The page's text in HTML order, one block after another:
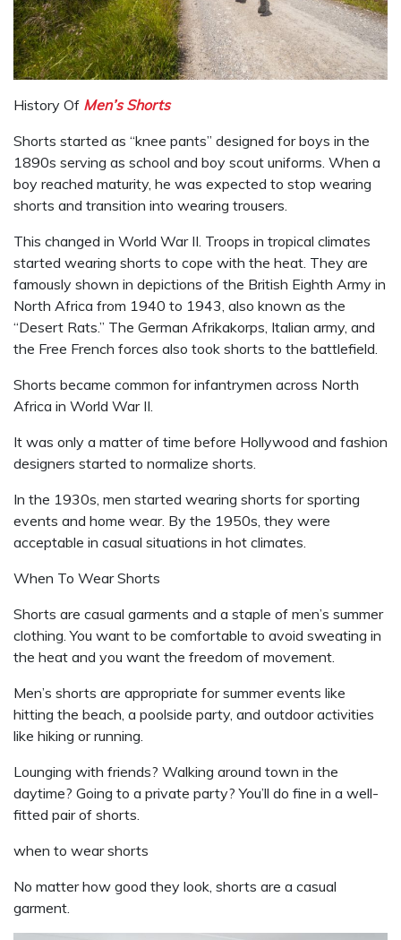
History Of Men’s Shorts
Shorts started as “knee pants” designed for boys in the
1890s serving as school and boy scout uniforms. When a
boy reached maturity, he was expected to stop wearing
shorts and transition into wearing trousers.
This changed in World War II. Troops in tropical climates
started wearing shorts to cope with the heat. They are
famously shown in depictions of the British Eighth Army in
North Africa from 1940 to 1943, also known as the
“Desert Rats.” The German Afrikakorps, Italian army, and
the Free French forces also took shorts to the battlefield.
Shorts became common for infantrymen across North
Africa in World War II.
It was only a matter of time before Hollywood and fashion
designers started to normalize shorts.
In the 1930s, men started wearing shorts for sporting
events and home wear. By the 1950s, they were
acceptable in casual situations in hot climates.
When To Wear Shorts
Shorts are casual garments and a staple of men’s summer
clothing. You want to be comfortable to avoid sweating in
the heat and you want the freedom of movement.
Men’s shorts are appropriate for summer events like
hitting the beach, a poolside party, and outdoor activities
like hiking or running.
Lounging with friends? Walking around town in the
daytime? Going to a private party? You’ll do fine in a well-
fitted pair of shorts.
when to wear shorts
No matter how good they look, shorts are a casual
garment.